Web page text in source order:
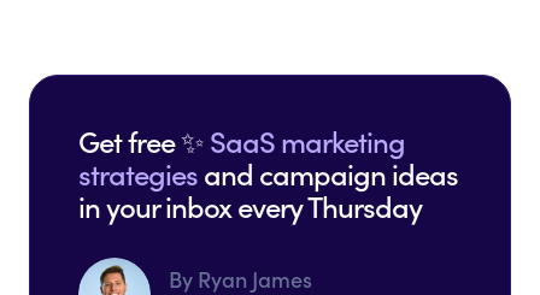
Get free ✨SaaS marketing
strategiesand campaign ideas
in your inbox every Thursday
By Ryan James